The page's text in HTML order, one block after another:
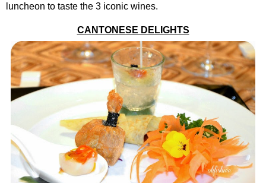
luncheon to taste the 3 iconic wines.
CANTONESE DELIGHTS